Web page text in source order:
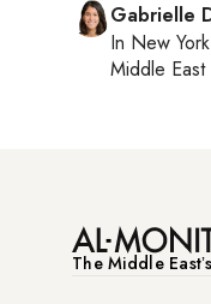
Gabrielle
In New
Middle East
The Middle